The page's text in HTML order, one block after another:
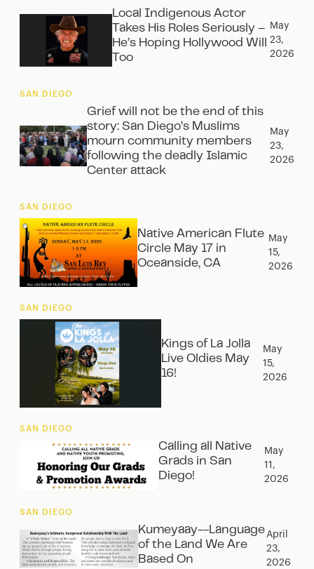
Local Indigenous Actor
Takes His Roles Seriously –
He’s Hoping Hollywood Will
Too
May
23,
2026
SAN DIEGO
Grief will not be the end of this
story: San Diego’s Muslims
mourn community members
following the deadly Islamic
Center attack
May
23,
2026
SAN DIEGO
Native American Flute
Circle May 17 in
Oceanside, CA
May
15,
2026
SAN DIEGO
Kings of La Jolla
Live Oldies May
16!
May
15,
2026
SAN DIEGO
Calling all Native
Grads in San
Diego!
May
11,
2026
SAN DIEGO
Kumeyaay--Language
of the Land We Are
Based On
April
23,
2026